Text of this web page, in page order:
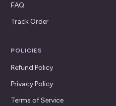
FAQ
Track Order
POLICIES
Refund Policy
Privacy Policy
Terms of Service